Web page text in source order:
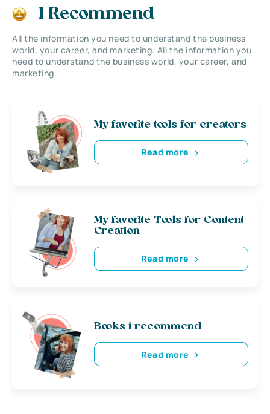
I Recommend
All the information you need to understand the business
world, your career, and marketing. All the information you
need to understand the business world, your career, and
marketing.
My favorite tools for creators
Read more
My favorite Tools for Content
Creation
Read more
Books i recommend
Read more